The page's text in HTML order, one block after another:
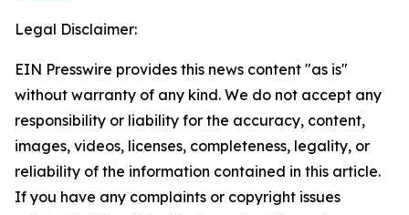
Legal Disclaimer:
EIN Presswire provides this news content "as is"
without warranty of any kind. We do not accept any
responsibility or liability for the accuracy, content,
images, videos, licenses, completeness, legality, or
reliability of the information contained in this article.
If you have any complaints or copyright issues